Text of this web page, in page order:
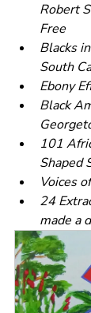
Robert
Free
Blacks
South
Ebony
Black
101
Shaped
Voices
24
made a